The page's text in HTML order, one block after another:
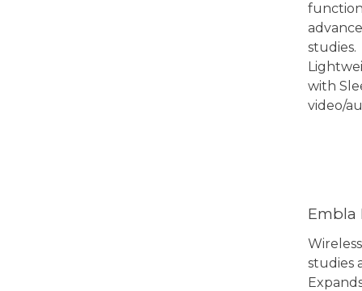
studies.
with
video/
Embla
studies